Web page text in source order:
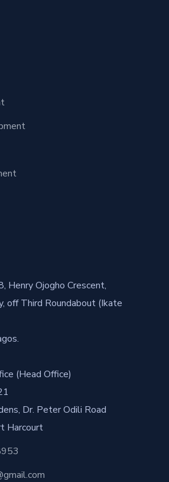
Henry Ojogho Crescent,
off Third Roundabout (Ikate
(Head Office)
Dr. Peter Odili Road
Harcourt